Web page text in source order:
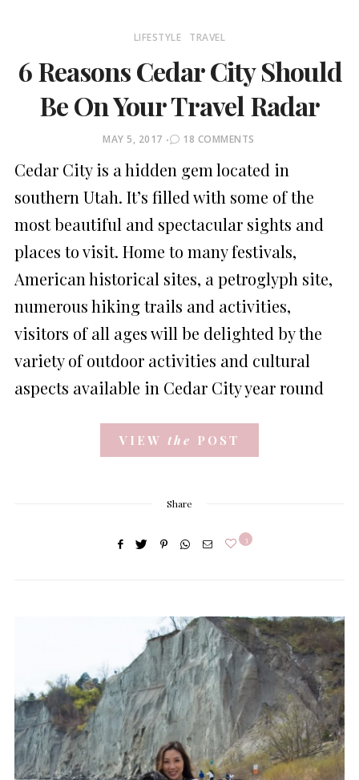
LIFESTYLE TRAVEL
6 Reasons Cedar City Should
Be On Your Travel Radar
POSTED
MAY 5, 2017 18 COMMENTS
Cedar City is a hidden gem located in
southern Utah. It’s filled with some of the
most beautiful and spectacular sights and
places to visit. Home to many festivals,
American historical sites, a petroglyph site,
numerous hiking trails and activities,
visitors of all ages will be delighted by the
variety of outdoor activities and cultural
aspects available in Cedar City year round
VIEW the POST
Share
3